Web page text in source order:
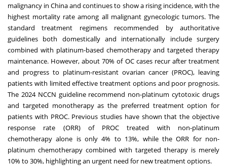
malignancy inChinaand continues to show a rising incidence, with the
highest mortality rate among all malignant gynecologic tumors. The
standard treatment regimens recommended by authoritative
guidelines both domestically and internationally include surgery
combined with platinum-based chemotherapy and targeted therapy
maintenance. However, about 70% of OC cases recur after treatment
and progress to platinum-resistant ovarian cancer (PROC), leaving
patients with limited effective treatment options and poor prognosis.
The 2024 NCCN guideline recommend non-platinum cytotoxic drugs
and targeted monotherapy as the preferred treatment option for
patients with PROC. Previous studies have shown that the objective
response rate (ORR) of PROC treated with non-platinum
chemotherapy alone is only 4% to 13%, while the ORR for non-
platinum chemotherapy combined with targeted therapy is merely
10% to 30%, highlighting an urgent need for new treatment options.